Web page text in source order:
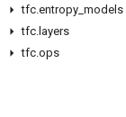
tfc.entropy models
tfc. layers
tfc.ops
Stay connected